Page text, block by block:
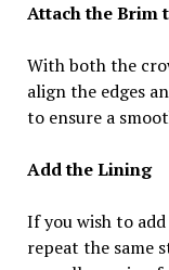
Attach the Brim
With both the
align the edges
to ensure a
Add the Lining
If you wish to
repeat the same